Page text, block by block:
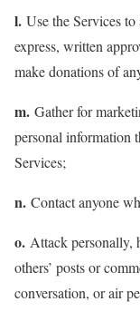
l. Use the Services
express, written
make donations of
m. Gather for
personal information
Services;
n. Contact anyone
o. Attack personally,
others’ posts or
conversation, or air